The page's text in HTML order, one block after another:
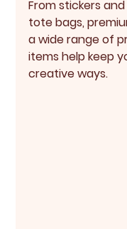
From stickers
tote bags,
a wide range of
items help keep
creative ways.